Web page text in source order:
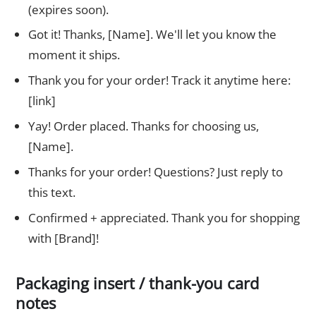
(expires soon).
Got it! Thanks, [Name]. We'll let you know the
moment it ships.
Thank you for your order! Track it anytime here:
[link]
Yay! Order placed. Thanks for choosing us,
[Name].
Thanks for your order! Questions? Just reply to
this text.
Confirmed + appreciated. Thank you for shopping
with [Brand]!
Packaging insert / thank-you card
notes